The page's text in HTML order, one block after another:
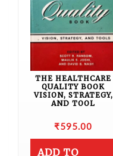
THE HEALTHCARE
QUALITY BOOK
VISION, STRATEGY,
AND TOOL
₹595.00
ADD TO